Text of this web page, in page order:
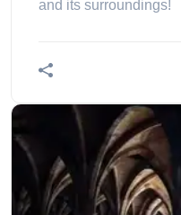
and its surroundings!